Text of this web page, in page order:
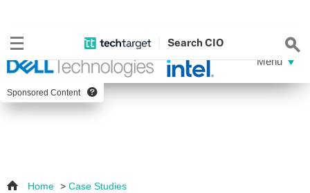
SearchCIO
Sponsored Content
Home > Case Studies